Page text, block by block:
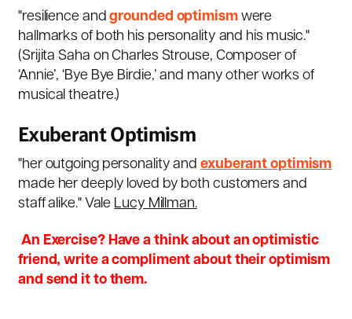
"resilience and grounded optimism were
hallmarks of both his personality and his music."
(Srijita Saha on Charles Strouse, Composer of
‘Annie’, ‘Bye Bye Birdie,’ and many other works of
musical theatre.)
Exuberant Optimism
"her outgoing personality andexuberant optimism
made her deeply loved by both customers and
staff alike." Vale Lucy Millman.
An Exercise? Have a think about an optimistic
friend, write a compliment about their optimism
and send it to them.